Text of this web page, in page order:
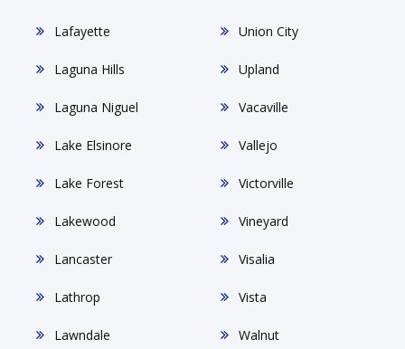
Lafayette
Laguna Hills
Laguna Niguel
Lake Elsinore
Lake Forest
Lakewood
Lancaster
Lathrop
Lawndale
Union City
Upland
Vacaville
Vallejo
Victorville
Vineyard
Visalia
Vista
Walnut